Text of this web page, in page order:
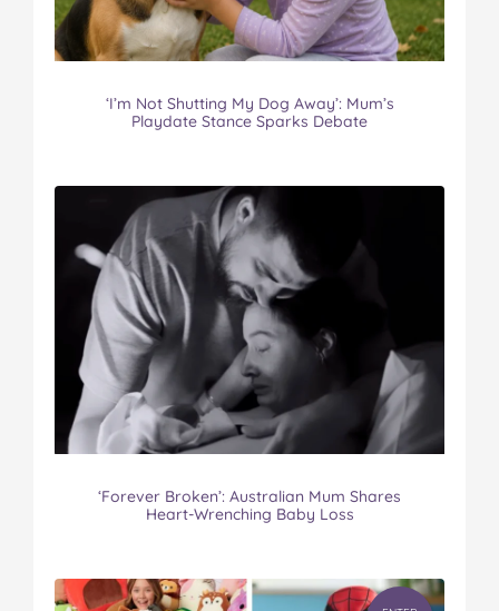
‘I’m Not Shutting My Dog Away’: Mum’s
Playdate Stance Sparks Debate
‘Forever Broken’: Australian Mum Shares
Heart-Wrenching Baby Loss